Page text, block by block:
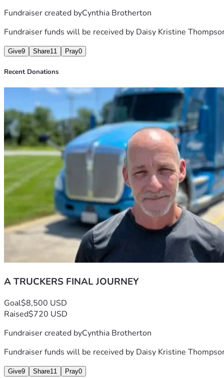
Fundraiser created byCynthia Brotherton
Fundraiser funds will be received by Daisy Kristine
Give9 Share11 Pray0
Recent Donations
A TRUCKERS FINAL JOURNEY
Goal$8,500 USD
Raised$720 USD
Fundraiser created byCynthia Brotherton
Fundraiser funds will be received by Daisy Kristine
Give9 Share11 Pray0